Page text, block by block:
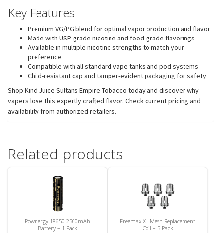
Key Features
Premium VG/PG blend for optimal vapor production and flavor
Made with USP-grade nicotine and food-grade flavorings
Available in multiple nicotine strengths to match your
preference
Compatible with all standard vape tanks and pod systems
Child-resistant cap and tamper-evident packaging for safety
Shop Kind Juice Sultans Empire Tobacco today and discover why
vapers love this expertly crafted flavor. Check current pricing and
availability from authorized retailers.
Related products
Pownergy 18650 2500mAh
Battery – 1 Pack
Freemax X1 Mesh Replacement
Coil – 5 Pack